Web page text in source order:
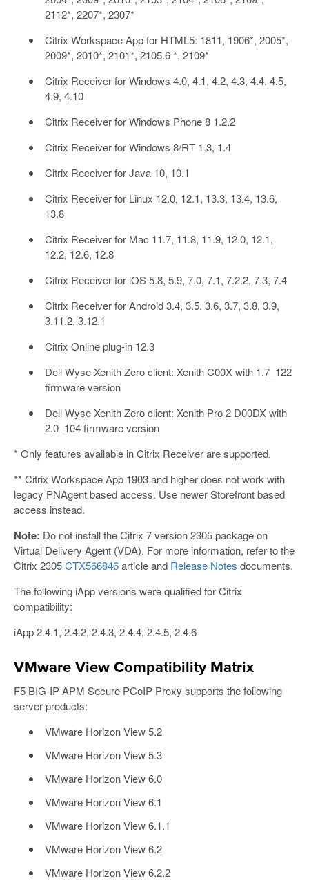
2112*, 2207*, 2307*
Citrix Workspace App for HTML5: 1811, 1906*, 2005*,
2009*, 2010*, 2101*, 2105.6 *, 2109*
Citrix Receiver for Windows 4.0, 4.1, 4.2, 4.3, 4.4, 4.5,
4.9, 4.10
Citrix Receiver for Windows Phone 8 1.2.2
Citrix Receiver for Windows 8/RT 1.3, 1.4
Citrix Receiver for Java 10, 10.1
Citrix Receiver for Linux 12.0, 12.1, 13.3, 13.4, 13.6,
13.8
Citrix Receiver for Mac 11.7, 11.8, 11.9, 12.0, 12.1,
12.2, 12.6, 12.8
Citrix Receiver for iOS 5.8, 5.9, 7.0, 7.1, 7.2.2, 7.3, 7.4
Citrix Receiver for Android 3.4, 3.5. 3.6, 3.7, 3.8, 3.9,
3.11.2, 3.12.1
Citrix Online plug-in 12.3
Dell Wyse Xenith Zero client: Xenith C00X with 1.7_122
firmware version
Dell Wyse Xenith Zero client: Xenith Pro 2 D00DX with
2.0_104 firmware version
* Only features available in Citrix Receiver are supported.
** Citrix Workspace App 1903 and higher does not work with
legacy PNAgent based access. Use newer Storefront based
access instead.
Note: Do not install the Citrix 7 version 2305 package on
Virtual Delivery Agent (VDA). For more information, refer to the
Citrix 2305CTX566846article and Release Notes documents.
The following iApp versions were qualified for Citrix
compatibility:
iApp 2.4.1, 2.4.2, 2.4.3, 2.4.4, 2.4.5, 2.4.6
VMware View Compatibility Matrix
F5 BIG-IP APM Secure PCoIP Proxy supports the following
server products:
VMware Horizon View 5.2
VMware Horizon View 5.3
VMware Horizon View 6.0
VMware Horizon View 6.1
VMware Horizon View 6.1.1
VMware Horizon View 6.2
VMware Horizon View 6.2.2